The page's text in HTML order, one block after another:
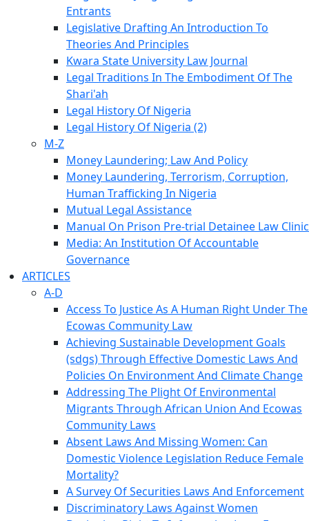
Entrants
Legislative Drafting An Introduction To
Theories And Principles
Kwara State University Law Journal
Legal Traditions In The Embodiment Of The
Shari'ah
Legal History Of Nigeria
Legal History Of Nigeria (2)
M-Z
Money Laundering; Law And Policy
Money Laundering, Terrorism, Corruption,
Human Trafficking In Nigeria
Mutual Legal Assistance
Manual On Prison Pre-trial Detainee Law Clinic
Media: An Institution Of Accountable
Governance
ARTICLES
A-D
Access To Justice As A Human Right Under The
Ecowas Community Law
Achieving Sustainable Development Goals
(sdgs) Through Effective Domestic Laws And
Policies On Environment And Climate Change
Addressing The Plight Of Environmental
Migrants Through African Union And Ecowas
Community Laws
Absent Laws And Missing Women: Can
Domestic Violence Legislation Reduce Female
Mortality?
A Survey Of Securities Laws And Enforcement
Discriminatory Laws Against Women